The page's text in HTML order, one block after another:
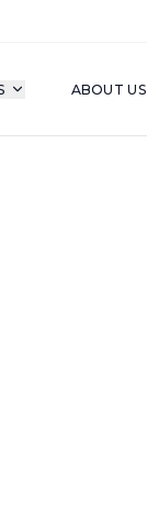
ABOUT US